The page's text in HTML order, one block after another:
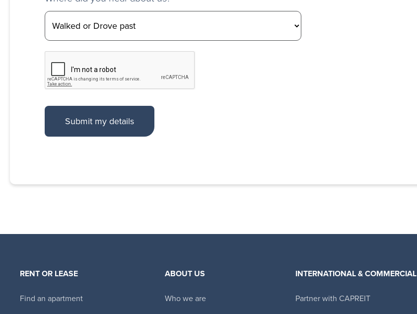
RENT OR LEASE
Find an apartment
ABOUT US
Who we are
INTERNATIONAL & COMMERCIAL
Partner with CAPREIT
Canadian Apartment Properties REIT